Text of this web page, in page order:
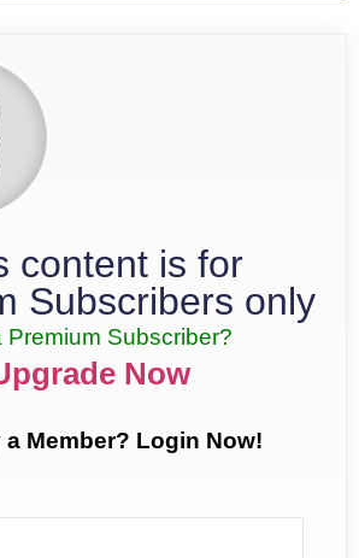
content is for
Subscribers only
Premium Subscriber?
Now
a Member? Login Now!